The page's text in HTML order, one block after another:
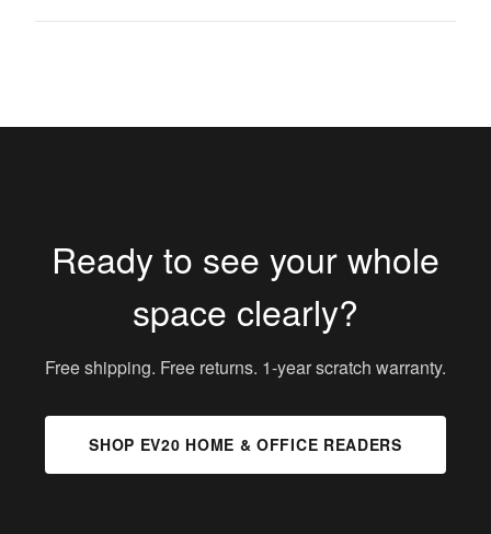
Ready to see your whole
space clearly?
Free shipping. Free returns. 1-year scratch warranty.
SHOP EV20 HOME & OFFICE READERS